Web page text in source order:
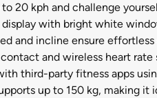
to 20 kph and challenge
with bright white
and incline ensure
and wireless heart rate
third-party fitness apps
up to 150 kg, making it